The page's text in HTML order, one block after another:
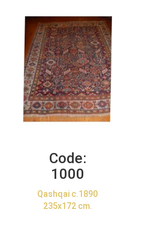
Code:
1000
Qashqai c.1890
235x172 cm.